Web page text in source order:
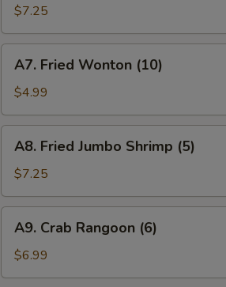
Teriyaki
(4)
$7.25
Fried
Wonton
(10)
A7. Fried Wonton (10)
$4.99
Fried
Jumbo
Shrimp
(5)
A8. Fried Jumbo Shrimp (5)
$7.25
Crab
Rangoon
(6)
A9. Crab Rangoon (6)
$6.99